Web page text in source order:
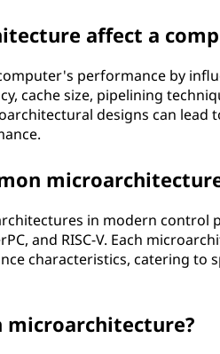
affect a
performance by
cache size, pipelining
designs can lead
in modern control
and RISC-V. Each
characteristics, catering to